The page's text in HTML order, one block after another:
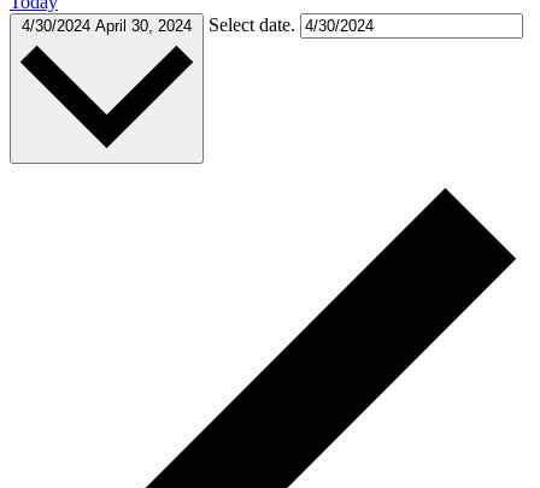
4/30/2024 April 30, 2024 Select date.